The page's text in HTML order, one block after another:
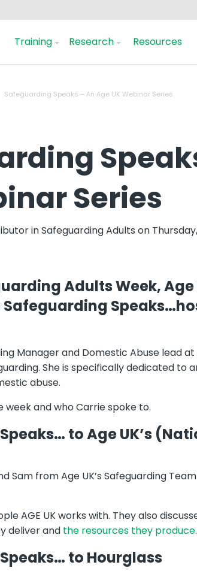
Training Research Resources
Safeguarding Speaks – An Age UK Webinar Series
Series
inSafeguarding Adults on
Adults Week,
Manager and Domestic Abuse lead at
She is specifically dedicated to
abuse.
week and who Carrie spoke to.
to Age UK’s
Sam from Age UK’s Safeguarding
AGE UK works with. They also
deliver and the resources they produce.
to Hourglass